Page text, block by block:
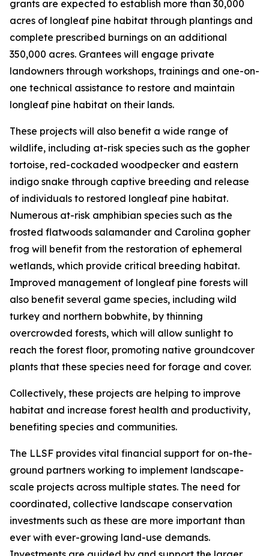
grants are expected to establish more than 30,000
acres of longleaf pine habitat through plantings and
complete prescribed burnings on an additional
350,000 acres. Grantees will engage private
landowners through workshops, trainings and one-on-
one technical assistance to restore and maintain
longleaf pine habitat on their lands.
These projects will also benefit a wide range of
wildlife, including at-risk species such as the gopher
tortoise, red-cockaded woodpecker and eastern
indigo snake through captive breeding and release
of individuals to restored longleaf pine habitat.
Numerous at-risk amphibian species such as the
frosted flatwoods salamander and Carolina gopher
frog will benefit from the restoration of ephemeral
wetlands, which provide critical breeding habitat.
Improved management of longleaf pine forests will
also benefit several game species, including wild
turkey and northern bobwhite, by thinning
overcrowded forests, which will allow sunlight to
reach the forest floor, promoting native groundcover
plants that these species need for forage and cover.
Collectively, these projects are helping to improve
habitat and increase forest health and productivity,
benefiting species and communities.
The LLSF provides vital financial support for on-the-
ground partners working to implement landscape-
scale projects across multiple states. The need for
coordinated, collective landscape conservation
investments such as these are more important than
ever with ever-growing land-use demands.